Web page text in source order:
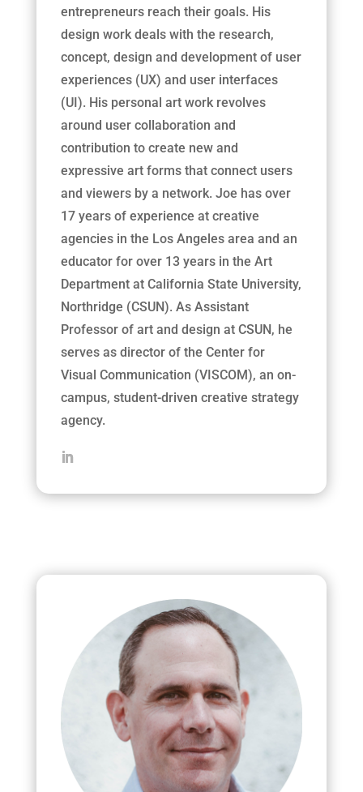
entrepreneurs reach their goals. His
design work deals with the research,
concept, design and development of user
experiences (UX) and user interfaces
(UI). His personal art work revolves
around user collaboration and
contribution to create new and
expressive art forms that connect users
and viewers by a network. Joe has over
17 years of experience at creative
agencies in the Los Angeles area and an
educator for over 13 years in the Art
Department at California State University,
Northridge (CSUN). As Assistant
Professor of art and design at CSUN, he
serves as director of the Center for
Visual Communication (VISCOM), an on-
campus, student-driven creative strategy
agency.